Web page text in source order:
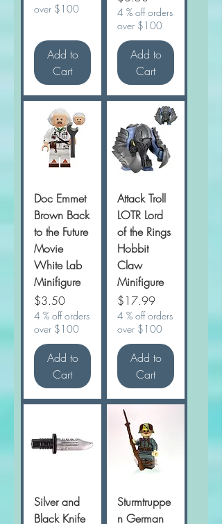
over $100
Add to
Cart
4 % off orders
over $100
Add to
Cart
Doc Emmet
Brown Back
to the Future
Movie
White Lab
Minifigure
Price
$3.50
4 % off orders
over $100
Add to
Cart
Attack Troll
LOTR Lord
of the Rings
Hobbit
Claw
Minifigure
Price
$17.99
4 % off orders
over $100
Add to
Cart
Silver and
Black Knife
Sturmtruppe
n German